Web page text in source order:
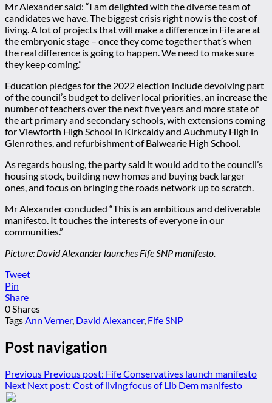
Mr Alexander said: “I am delighted with the diverse team of
candidates we have. The biggest crisis right now is the cost of
living. A lot of projects that will make a difference in Fife are at
the embryonic stage – once they come together that’s when
the real difference is going to happen. We need to make sure
they keep coming.”
Education pledges for the 2022 election include devolving part
of the council’s budget to deliver local priorities, an increase the
number of teachers over the next five years and more state of
the art primary and secondary schools, with extensions coming
for Viewforth High School in Kirkcaldy and Auchmuty High in
Glenrothes, and refurbishment of Balwearie High School.
As regards housing, the party said it would add to the council’s
housing stock, building new homes and buying back larger
ones, and focus on bringing the roads network up to scratch.
Mr Alexander concluded “This is an ambitious and deliverable
manifesto. It touches the interests of everyone in our
communities.”
Picture: David Alexander launches Fife SNP manifesto.
Tweet
Pin
Share
0Shares
TagsAnn Verner, David Alexancer, Fife SNP
Post navigation
Previous Previous post: Fife Conservatives launch manifesto
Next Next post: Cost of living focus of Lib Dem manifesto